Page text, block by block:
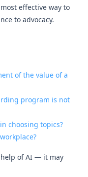
effective way to
to advocacy.
of the value of a
program is not
choosing topics?
of AI — it may